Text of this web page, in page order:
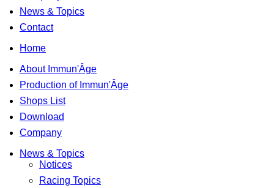
News & Topics
Contact
Home
About Immun'Âge
Production of Immun'Âge
Shops List
Download
Company
News & Topics
Notices
Racing Topics